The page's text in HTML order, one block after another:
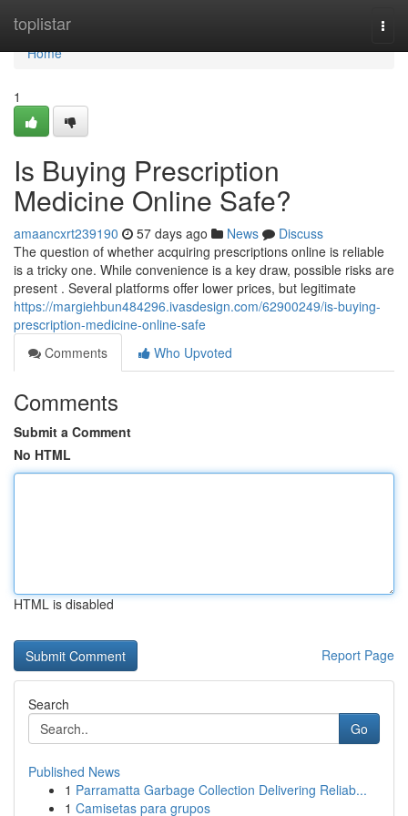
toplistar
Home
Home
1
Is Buying Prescription
Medicine Online Safe?
amaancxrt239190 57 days ago News
Discuss
The question of whether acquiring prescriptions online is reliable
is a tricky one. While convenience is a key draw, possible risks are
present . Several platforms offer lower prices, but legitimate
https://margiehbun484296.ivasdesign.com/62900249/is-buying-
prescription-medicine-online-safe
Comments
Who Upvoted
Comments
Submit a Comment
No HTML
HTML is disabled
Report Page
Search
Go
Published News
1 Parramatta Garbage Collection Delivering Reliab...
1 Camisetas para grupos